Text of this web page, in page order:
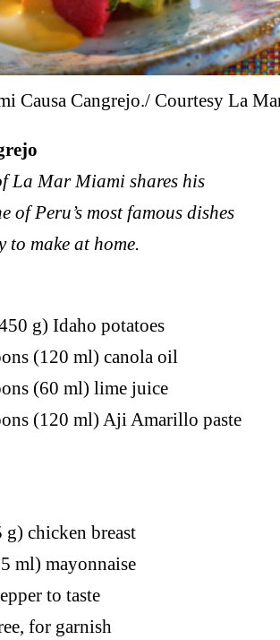
Causa Cangrejo./ Courtesy La
La Mar Miami shares his
of Peru’s most famous dishes
to make at home.
g) Idaho potatoes
(120 ml) canola oil
(60 ml) lime juice
(120 ml) Aji Amarillo paste
chicken breast
mayonnaise
to taste
for garnish